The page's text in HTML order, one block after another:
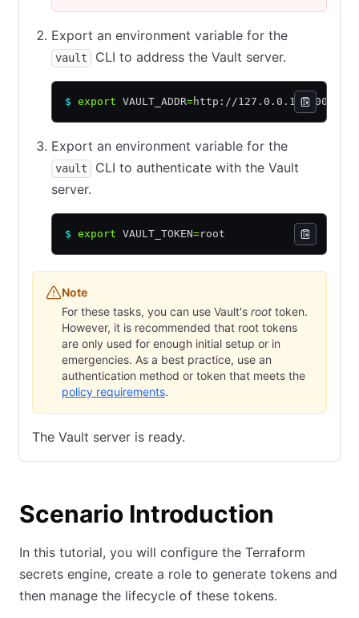
Export an environment variable for the
vault CLI to address the Vault server.
$ export VAULT_ADDR=http://127.0.0.1:8200
Export an environment variable for the
vault
CLI to authenticate with the Vault
server.
$ export VAULT_TOKEN=root
Note
For these tasks, you can use Vault's root token.
However, it is recommended that root tokens
are only used for enough initial setup or in
emergencies. As a best practice, use an
authentication method or token that meets the
policy requirements.
The Vault server is ready.
Scenario Introduction
In this tutorial, you will configure the Terraform
secrets engine, create a role to generate tokens and
then manage the lifecycle of these tokens.